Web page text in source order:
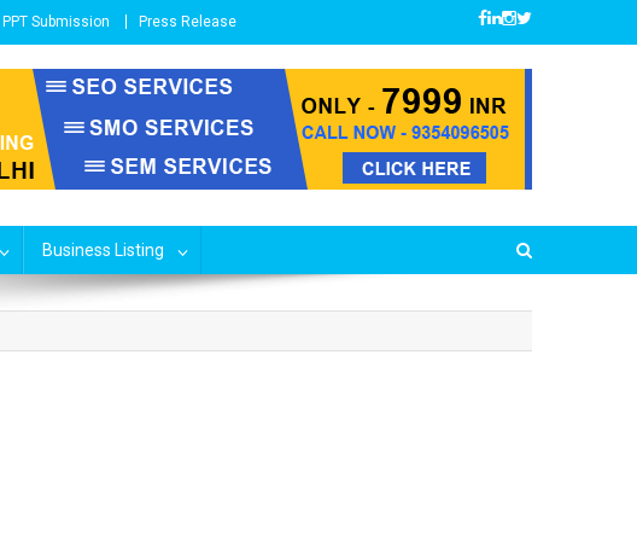
PPT Submission Press Release
Business Listing